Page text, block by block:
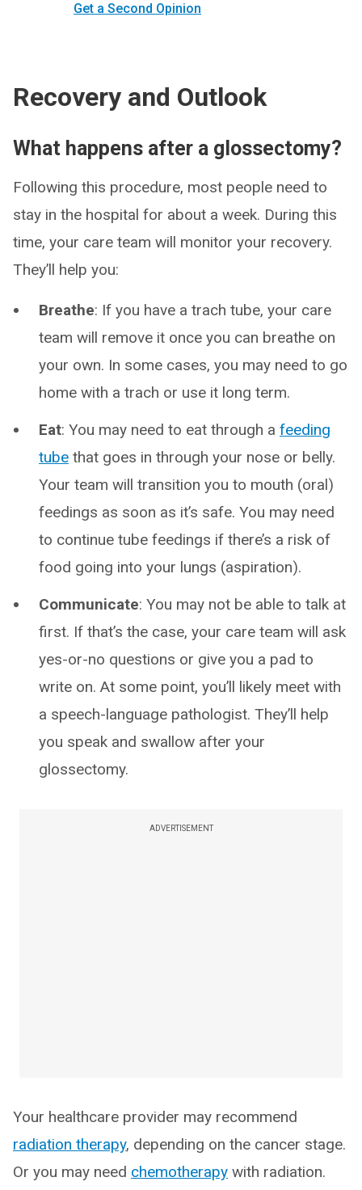
Get a Second Opinion
Recovery and Outlook
What happens after a glossectomy?
Following this procedure, most people need to
stay in the hospital for about a week. During this
time, your care team will monitor your recovery.
They’ll help you:
Breathe: If you have a trach tube, your care
team will remove it once you can breathe on
your own. In some cases, you may need to go
home with a trach or use it long term.
Eat: You may need to eat through a feeding
tube that goes in through your nose or belly.
Your team will transition you to mouth (oral)
feedings as soon as it’s safe. You may need
to continue tube feedings if there’s a risk of
food going into your lungs (aspiration).
Communicate: You may not be able to talk at
first. If that’s the case, your care team will ask
yes-or-no questions or give you a pad to
write on. At some point, you’ll likely meet with
a speech-language pathologist. They’ll help
you speak and swallow after your
glossectomy.
ADVERTISEMENT
Your healthcare provider may recommend
radiation therapy, depending on the cancer stage.
Or you may need chemotherapy with radiation.